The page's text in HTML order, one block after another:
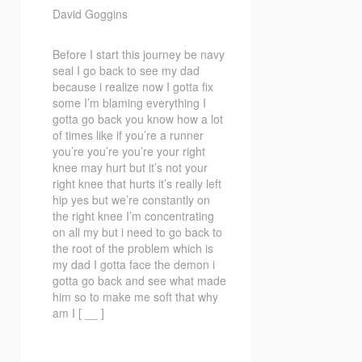
David Goggins
Before I start this journey be navy
seal I go back to see my dad
because i realize now I gotta fix
some I’m blaming everything I
gotta go back you know how a lot
of times like if you’re a runner
you’re you’re you’re your right
knee may hurt but it’s not your
right knee that hurts it’s really left
hip yes but we’re constantly on
the right knee I’m concentrating
on all my but i need to go back to
the root of the problem which is
my dad I gotta face the demon i
gotta go back and see what made
him so to make me soft that why
am I [ __ ]